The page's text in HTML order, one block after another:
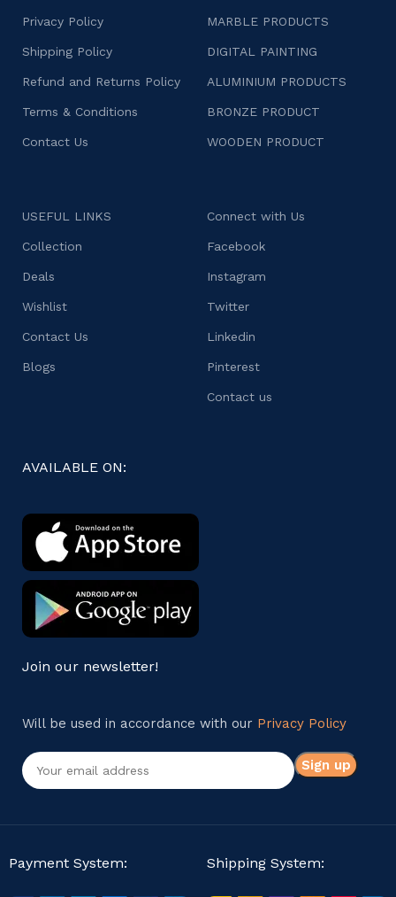
Privacy Policy
Shipping Policy
Refund and Returns Policy
Terms & Conditions
Contact Us
MARBLE PRODUCTS
DIGITAL PAINTING
ALUMINIUM PRODUCTS
BRONZE PRODUCT
WOODEN PRODUCT
USEFUL LINKS
Collection
Deals
Wishlist
Contact Us
Blogs
Connect with Us
Facebook
Instagram
Twitter
Linkedin
Pinterest
Contact us
AVAILABLE ON:
Join our newsletter!
Will be used in accordance with our Privacy Policy
Payment System: Shipping System: